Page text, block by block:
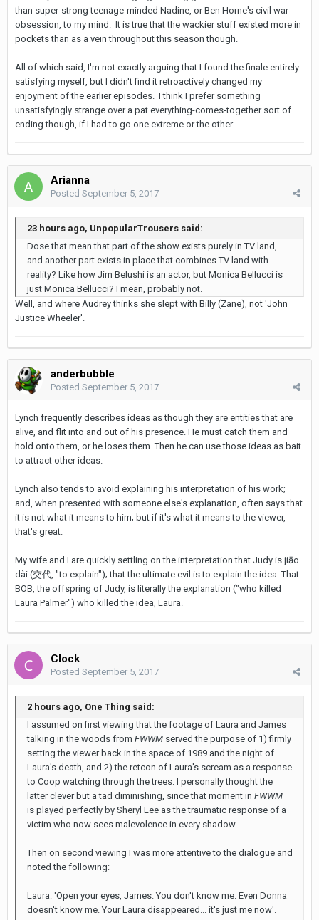
than super-strong teenage-minded Nadine, or Ben Horne's civil war
obsession, to my mind. It is true that the wackier stuff existed more in
pockets than as a vein throughout this season though.
All of which said, I'm not exactly arguing that I found the finale entirely
satisfying myself, but I didn't find it retroactively changed my
enjoyment of the earlier episodes. I think I prefer something
unsatisfyingly strange over a pat everything-comes-together sort of
ending though, if I had to go one extreme or the other.
Arianna
Posted September 5, 2017
23 hours ago, UnpopularTrousers said:
Dose that mean that part of the show exists purely in TV land,
and another part exists in place that combines TV land with
reality? Like how Jim Belushi is an actor, but Monica Bellucci is
just Monica Bellucci? I mean, probably not.
Well, and where Audrey thinks she slept with Billy (Zane), not 'John
Justice Wheeler'.
anderbubble
Posted September 5, 2017
Lynch frequently describes ideas as though they are entities that are
alive, and flit into and out of his presence. He must catch them and
hold onto them, or he loses them. Then he can use those ideas as bait
to attract other ideas.
Lynch also tends to avoid explaining his interpretation of his work;
and, when presented with someone else's explanation, often says that
it is not what it means to him; but if it's what it means to the viewer,
that's great.
My wife and I are quickly settling on the interpretation that Judy is jiāo
dài (交代, "to explain"); that the ultimate evil is to explain the idea. That
BOB, the offspring of Judy, is literally the explanation ("who killed
Laura Palmer") who killed the idea, Laura.
Clock
Posted September 5, 2017
2 hours ago, One Thing said:
I assumed on first viewing that the footage of Laura and James
talking in the woods from FWWM served the purpose of 1) firmly
setting the viewer back in the space of 1989 and the night of
Laura's death, and 2) the retcon of Laura's scream as a response
to Coop watching through the trees. I personally thought the
latter clever but a tad diminishing, since that moment in FWWM
is played perfectly by Sheryl Lee as the traumatic response of a
victim who now sees malevolence in every shadow.
Then on second viewing I was more attentive to the dialogue and
noted the following:
Laura: 'Open your eyes, James. You don't know me. Even Donna
doesn't know me. Your Laura disappeared... it's just me now'.